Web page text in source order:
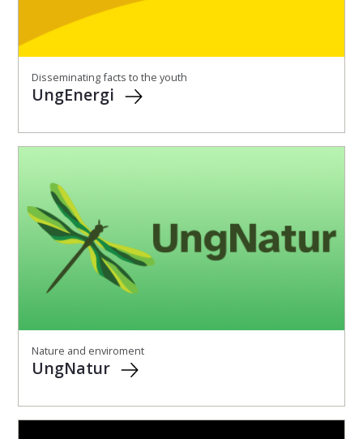
Disseminating facts to the youth
UngEnergi
Nature and enviroment
UngNatur